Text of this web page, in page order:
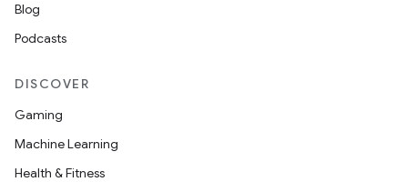
Blog
Podcasts
DISCOVER
Gaming
Machine Learning
Health & Fitness